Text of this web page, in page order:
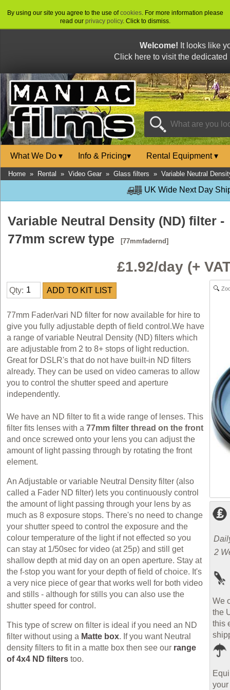
By using our site you agree to the use ofcookies. For more information please
read our privacy policy. Click to dismiss.
Welcome! It looks like
Click here to visit the
What We Do ▾ Info & Pricing▾ Rental Equipment▾
Home » Rental » Video Gear » Glass filters » Variable Neutral
UK Wide Next Day
Variable Neutral Density (ND) filter -
77mm screw type
[77mmfadernd]
£1.92/day (+
Qty:
77mm Fader/vari ND filter for now available for hire to
give you fully adjustable depth of field control.We have
a range of variable Neutral Density (ND) filters which
are adjustable from 2 to 8+ stops of light reduction.
Great for DSLR's that do not have built-in ND filters
already. They can be used on video cameras to allow
you to control the shutter speed and aperture
independently.
We have an ND filter to fit a wide range of lenses. This
filter fits lenses with a 77mm filter thread on the front
and once screwed onto your lens you can adjust the
amount of light passing through by rotating the front
element.
An Adjustable or variable Neutral Density filter (also
called a Fader ND filter) lets you continuously control
the amount of light passing through your lens by as
much as 8 exposure stops. There's no need to change
your shutter speed to control the exposure and the
colour temperature of the light if not effected so you
can stay at 1/50sec for video (at 25p) and still get
shallow depth at mid day on an open aperture. Stay at
the f-stop you want for your depth of field of choice. It's
a very nice piece of gear that works well for both video
and stills - although for stills you can also use the
shutter speed for control.
This type of screw on filter is ideal if you need an ND
filter without using a Matte box. If you want Neutral
density filters to fit in a matte box then see our range
of 4x4 ND filters too.
2
We
the
this
your